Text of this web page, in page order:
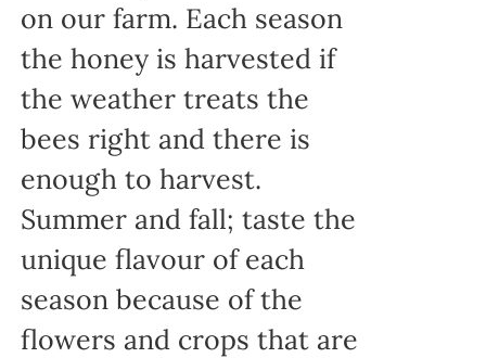
on our farm. Each season
the honey is harvested if
the weather treats the
bees right and there is
enough to harvest.
Summer and fall; taste the
unique flavour of each
season because of the
flowers and crops that are